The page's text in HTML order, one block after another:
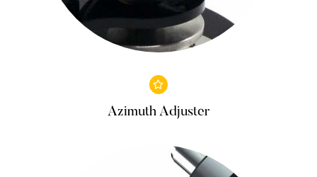
Azimuth Adjuster